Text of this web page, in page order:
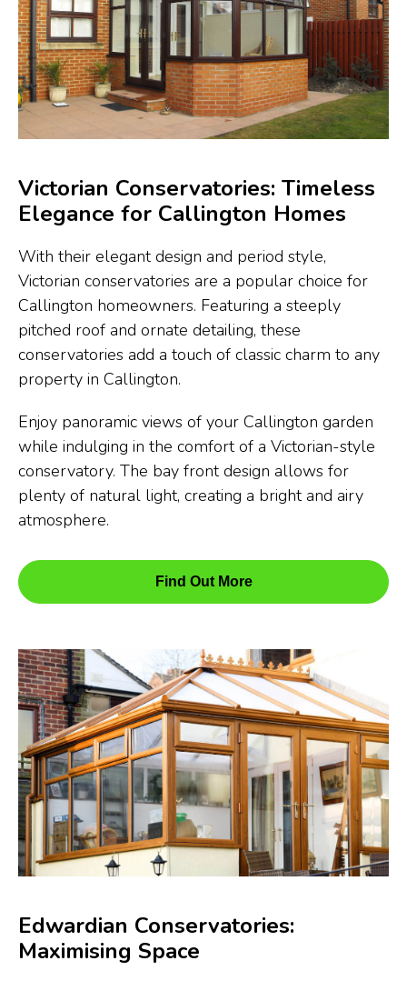
Victorian Conservatories: Timeless
Elegance for Callington Homes
With their elegant design and period style,
Victorian conservatories are a popular choice for
Callington homeowners. Featuring a steeply
pitched roof and ornate detailing, these
conservatories add a touch of classic charm to any
property in Callington.
Enjoy panoramic views of your Callington garden
while indulging in the comfort of a Victorian-style
conservatory. The bay front design allows for
plenty of natural light, creating a bright and airy
atmosphere.
Find Out More
Edwardian Conservatories:
Maximising Space